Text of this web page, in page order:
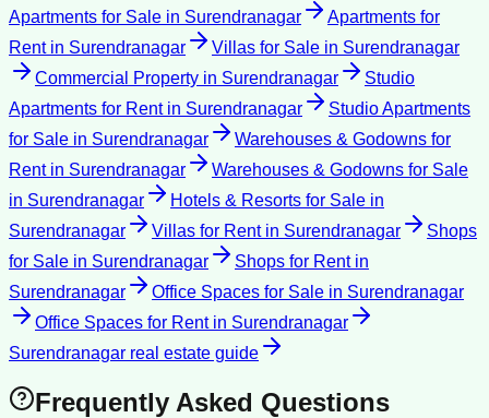
Apartments for Sale in Surendranagar
Apartments for
Rentin Surendranagar Villas for Sale in Surendranagar
Commercial Property in Surendranagar
Studio
Apartments for Rentin Surendranagar
Studio Apartments
for Sale in Surendranagar
Warehouses & Godowns for
Rentin Surendranagar
Warehouses & Godowns for Sale
in Surendranagar Hotels & Resorts for Sale in
Surendranagar
Villas for Rentin Surendranagar
Shops
for Sale in Surendranagar Shops for Rentin
Surendranagar
Office Spaces for Sale in Surendranagar
Office Spaces for Rentin Surendranagar
Surendranagar real estate guide
Frequently Asked Questions